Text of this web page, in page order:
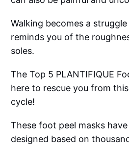
Walking becomes a
reminds you of the
soles.
The Top 5 PLANTIFIQUE
here to rescue you from
cycle!
These foot peel masks
designed based on